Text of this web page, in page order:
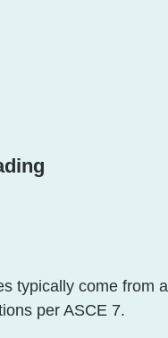
typically come from a
per ASCE 7.